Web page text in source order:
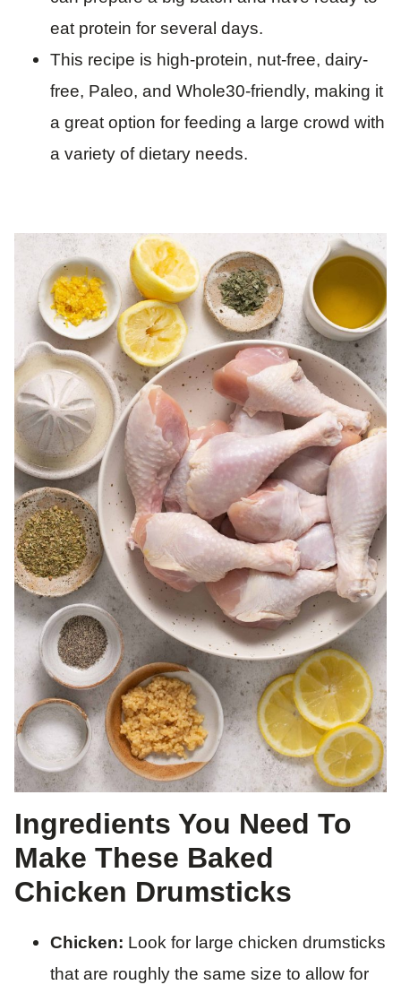
eat protein for several days.
This recipe is high-protein, nut-free, dairy-
free, Paleo, and Whole30-friendly, making it
a great option for feeding a large crowd with
a variety of dietary needs.
Ingredients You Need To
Make These Baked
Chicken Drumsticks
Chicken: Look for large chicken drumsticks
that are roughly the same size to allow for